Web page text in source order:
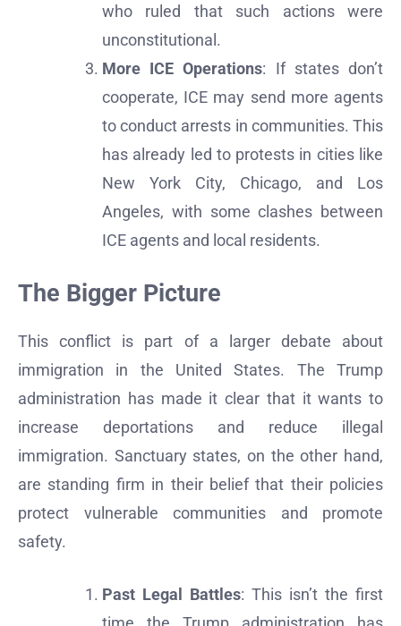
who ruled that such actions were
unconstitutional.
More ICE Operations: If states don’t
cooperate, ICE may send more agents
to conduct arrests in communities. This
has already led to protests in cities like
New York City, Chicago, and Los
Angeles, with some clashes between
ICE agents and local residents.
The Bigger Picture
This conflict is part of a larger debate about
immigration in the United States. The Trump
administration has made it clear that it wants to
increase deportations and reduce illegal
immigration. Sanctuary states, on the other hand,
are standing firm in their belief that their policies
protect vulnerable communities and promote
safety.
Past Legal Battles: This isn’t the first